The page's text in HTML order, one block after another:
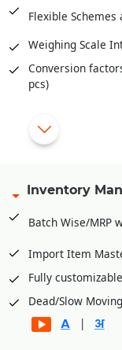
Flexible
Weighing Scale
Conversion
pcs)
Home Delivery app
Multiple Payment
Integrated with
|
Expiry Prompt
Inventory
Batch Wise/MRP
Import Item
Fully customizable
Dead/Slow
|